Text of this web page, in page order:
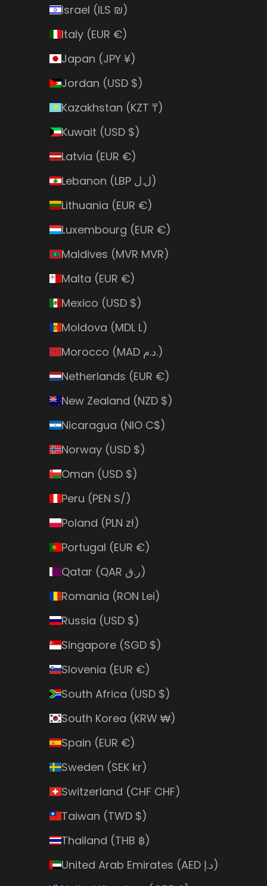
Israel (ILS ₪)
Italy (EUR €)
Japan (JPY ¥)
Jordan (USD $)
Kazakhstan (KZT ₸)
Kuwait (USD $)
Latvia (EUR €)
Lebanon (LBP ل.ل)
Lithuania (EUR €)
Luxembourg (EUR €)
Maldives (MVR MVR)
Malta (EUR €)
Mexico (USD $)
Moldova (MDL L)
Morocco (MAD د.م.)
Netherlands (EUR €)
New Zealand (NZD $)
Nicaragua (NIO C$)
Norway (USD $)
Oman (USD $)
Peru (PEN S/)
Poland (PLN zł)
Portugal (EUR €)
Qatar (QAR ر.ق)
Romania (RON Lei)
Russia (USD $)
Singapore (SGD $)
Slovenia (EUR €)
South Africa (USD $)
South Korea (KRW ₩)
Spain (EUR €)
Sweden (SEK kr)
Switzerland (CHF CHF)
Taiwan (TWD $)
Thailand (THB ฿)
United Arab Emirates (AED د.إ)